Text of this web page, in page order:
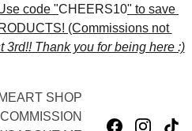
code "CHEERS10" to save
(Commissions not
3rd!! Thank you for being here :)
ART SHOP
COMMISSION